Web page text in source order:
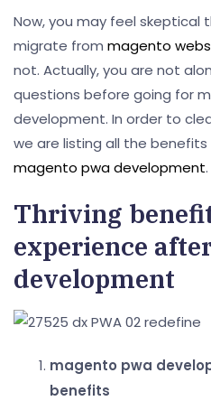
Now, you may feel skeptical
migrate from magento
not. Actually, you are not
questions before going for
development. In order to
we are listing all the
magento pwa development.
Thriving
experience
development
magento pwa
benefits